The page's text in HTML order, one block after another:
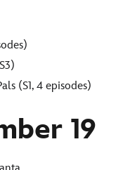
(S1, 4 episodes)
19